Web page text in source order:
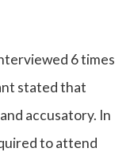
6 times
stated that
accusatory. In
to attend